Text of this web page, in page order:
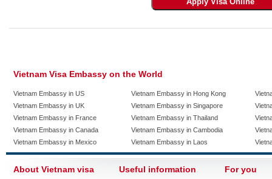
Vietnam Visa Embassy on the World
Vietnam Embassy in US
Vietnam Embassy in UK
Vietnam Embassy in France
Vietnam Embassy in Canada
Vietnam Embassy in Mexico
Vietnam Embassy in Hong Kong
Vietnam Embassy in Singapore
Vietnam Embassy in Thailand
Vietnam Embassy in Cambodia
Vietnam Embassy in Laos
About Vietnam visa Useful information For you